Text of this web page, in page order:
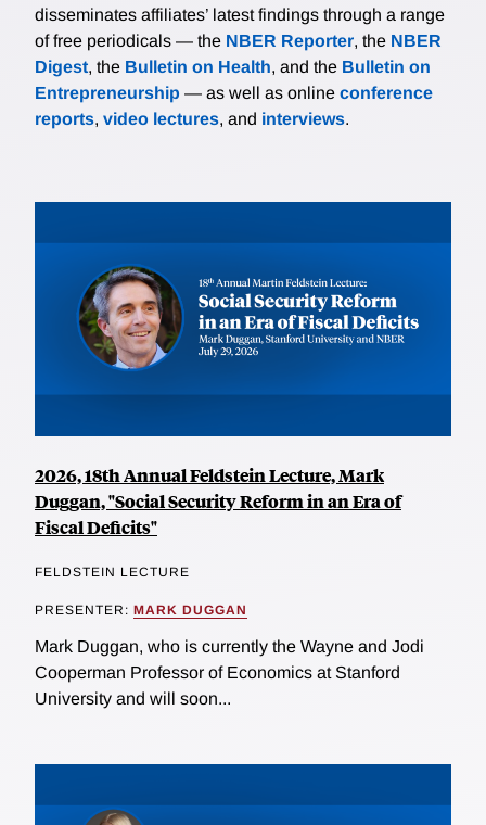
disseminates affiliates’ latest findings through a range
of free periodicals — the NBER Reporter, the NBER
Digest, the Bulletin on Health, and the Bulletin on
Entrepreneurship — as well as online conference
reports, video lectures, and interviews.
2026, 18th Annual Feldstein Lecture, Mark
Duggan, "Social Security Reform in an Era of
Fiscal Deficits"
FELDSTEIN LECTURE
PRESENTER: MARK DUGGAN
Mark Duggan, who is currently the Wayne and Jodi
Cooperman Professor of Economics at Stanford
University and will soon...